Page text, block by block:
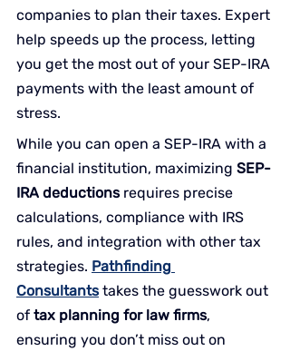
companies to plan their taxes. Expert
help speeds up the process, letting
you get the most out of your SEP-IRA
payments with the least amount of
stress.
While you can open a SEP-IRA with a
financial institution, maximizing SEP-
IRA deductions requires precise
calculations, compliance with IRS
rules, and integration with other tax
strategies. Pathfinding
Consultants takes the guesswork out
of tax planning for law firms,
ensuring you don’t miss out on